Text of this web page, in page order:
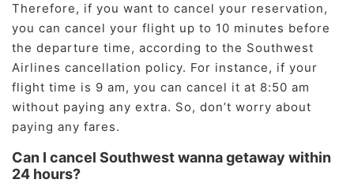
Therefore, if you want to cancel your reservation,
you can cancel your flight up to 10 minutes before
the departure time, according to the Southwest
Airlines cancellation policy. For instance, if your
flight time is 9 am, you can cancel it at 8:50 am
without paying any extra. So, don’t worry about
paying any fares.
Can I cancel Southwest wanna getaway within
24 hours?